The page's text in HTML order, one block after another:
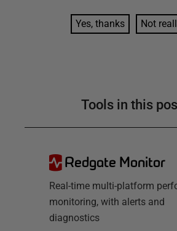
Yes, thanks Not
Tools in this
Redgate Monitor
Real-time multi-platform
monitoring, with alerts and
diagnostics